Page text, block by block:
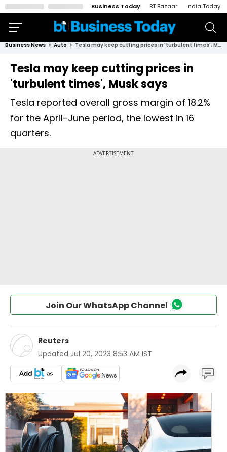
Business Today BT Bazaar India Today
Business News Auto Tesla may keep cutting prices in 'turbulent times', Musk says
Tesla may keep cutting prices in
'turbulent times', Musk says
Tesla reported overall gross margin of 18.2%
for the April-June period, the lowest in 16
quarters.
Join Our WhatsApp Channel
Reuters
Updated Jul 20, 2023 8:53 AM IST